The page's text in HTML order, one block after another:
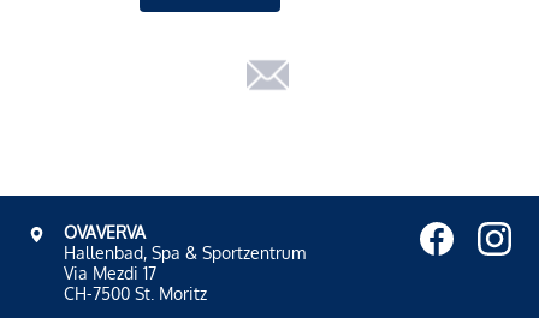
OVAVERVA
Hallenbad, Spa & Sportzentrum
Via Mezdi 17
CH-7500 St. Moritz